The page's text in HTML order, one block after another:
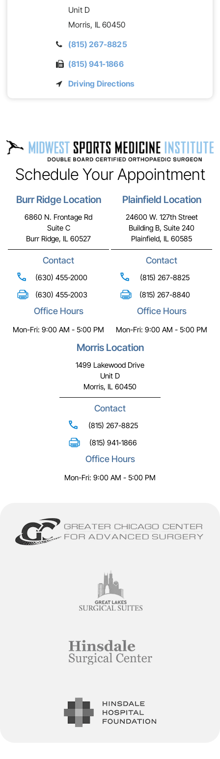
Unit D
Morris, IL 60450
(815) 267-8825
(815) 941-1866
Driving Directions
Schedule Your Appointment
Burr Ridge Location
6860 N. Frontage Rd
Suite C
Burr Ridge, IL 60527
Contact
(630) 455-2000
(630) 455-2003
Office Hours
Mon-Fri: 9:00 AM - 5:00 PM
Plainfield Location
24600 W. 127th Street
Building B, Suite 240
Plainfield, IL 60585
Contact
(815) 267-8825
(815) 267-8840
Office Hours
Mon-Fri: 9:00 AM - 5:00 PM
Morris Location
1499 Lakewood Drive
Unit D
Morris, IL 60450
Contact
(815) 267-8825
(815) 941-1866
Office Hours
Mon-Fri: 9:00 AM - 5:00 PM